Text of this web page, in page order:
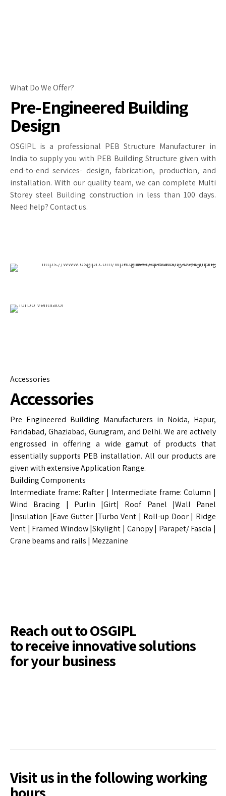
What Do We Offer?
Pre-Engineered Building
Design
OSGIPL is a professional PEB Structure Manufacturer in
India to supply you with PEB Building Structure given with
end-to-end services- design, fabrication, production, and
installation. With our quality team, we can complete Multi
Storey steel Building construction in less than 100 days.
Need help? Contact us.
Accessories
Accessories
Pre Engineered Building Manufacturers in Noida, Hapur,
Faridabad, Ghaziabad, Gurugram, and Delhi. We are actively
engrossed in offering a wide gamut of products that
essentially supports PEB installation. All our products are
given with extensive Application Range.
Building Components
Intermediate frame: Rafter | Intermediate frame: Column |
Wind Bracing | Purlin |Girt| Roof Panel |Wall Panel
|Insulation |Eave Gutter |Turbo Vent | Roll-up Door | Ridge
Vent | Framed Window |Skylight | Canopy | Parapet/ Fascia |
Crane beams and rails | Mezzanine
Reach out to OSGIPL
to receive innovative solutions
for your business
Visit us in the following working